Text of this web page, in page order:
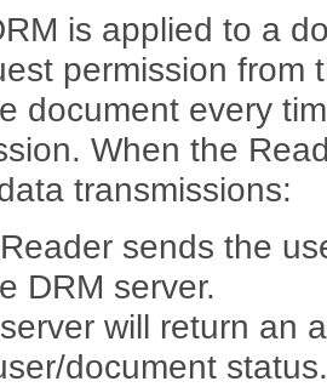
is applied to a
permission from
document every
When the
transmissions:
sends the
DRM server.
will return an
document status.